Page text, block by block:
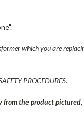
which you are
PROCEDURES.
from the product pictured,